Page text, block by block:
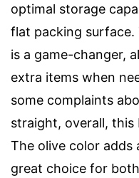
optimal storage
flat packing surface.
is a game-changer,
extra items when
some complaints
straight, overall, this
The olive color adds
great choice for